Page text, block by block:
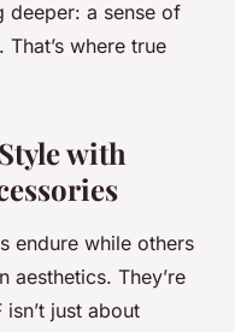
deeper: a sense of
where true
with
endure while others
aesthetics. They’re
just about